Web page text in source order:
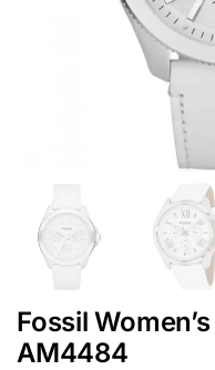
Fossil
AM4484